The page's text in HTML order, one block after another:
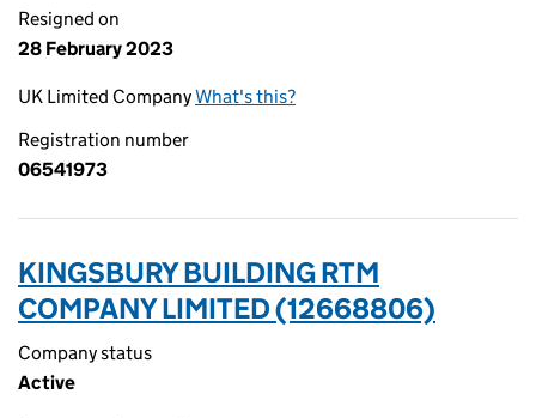
Resigned on
28 February 2023
UK Limited CompanyWhat's this?
Registration number
06541973
KINGSBURY BUILDING RTM
COMPANY LIMITED (12668806)
Company status
Active